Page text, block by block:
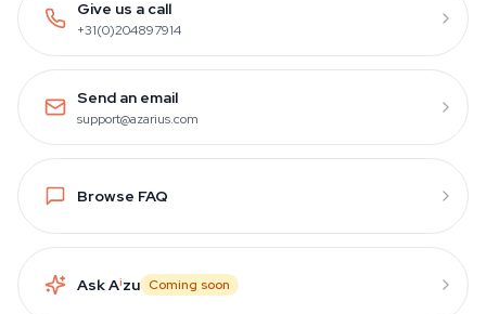
Give us a call
+31(0)204897914
Send an email
support@azarius.com
Browse FAQ
Ask Aizu Coming soon